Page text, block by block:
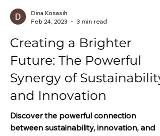
Dina Kosasih
Feb 24, 2023
3 min read
Creating a Brighter
Future: The Powerful
Synergy of Sustainability